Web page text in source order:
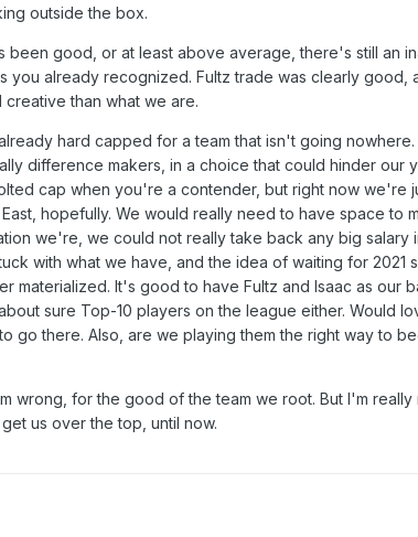
outside the box.
good, or at least above average, there's still an
you already recognized. Fultz trade was clearly good,
than what we are.
hard capped for a team that isn't going nowhere.
difference makers, in a choice that could hinder our
cap when you're a contender, but right now we're
hopefully. We would really need to have space to
we're, we could not really take back any big salary
with what we have, and the idea of waiting for 2021
materialized. It's good to have Fultz and Isaac as our
sure Top-10 players on the league either. Would
go there. Also, are we playing them the right way to
wrong, for the good of the team we root. But I'm really
us over the top, until now.